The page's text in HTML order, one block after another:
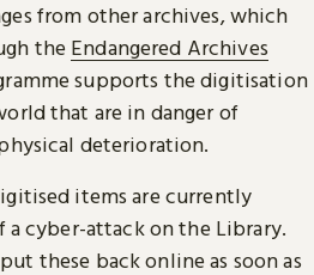
from other archives, which
the Endangered Archives
supports the digitisation
that are in danger of
deterioration.
items are currently
a cyber-attack on the Library.
these back online as soon as